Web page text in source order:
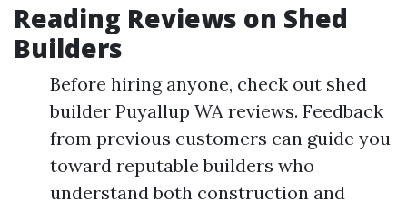
Reading Reviews on Shed
Builders
Before hiring anyone, check out shed
builder Puyallup WA reviews. Feedback
from previous customers can guide you
toward reputable builders who
understand both construction and